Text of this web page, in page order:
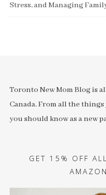
Stress, and Managing
Toronto New Mom Blog is
Canada. From all the
you should know as a new
GET 15% OFF